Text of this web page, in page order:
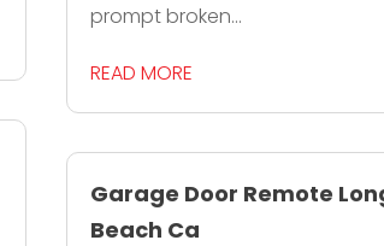
prompt broken...
READ MORE
Garage Door Remote
Beach Ca